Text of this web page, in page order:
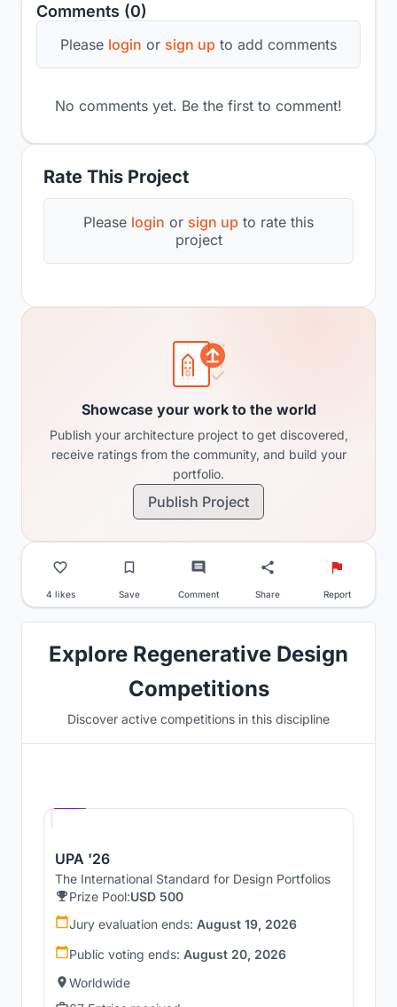
Rate This Project
Please login or sign up to rate this
project
Comments (0)
Please login or sign up to add comments
No comments yet. Be the first to comment!
Showcase your work to the world
Publish your architecture project to get discovered,
receive ratings from the community, and build your
portfolio.
Publish Project
4 likes Save Comment Share Report
Explore Regenerative Design
Competitions
Discover active competitions in this discipline
UPA '26
The International Standard for Design Portfolios
Prize Pool:USD 500
Jury evaluation ends: August 19, 2026
Public voting ends: August 20, 2026
Worldwide